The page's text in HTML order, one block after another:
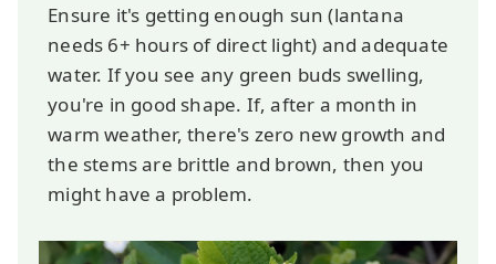
Ensure it's getting enough sun (lantana
needs 6+ hours of direct light) and adequate
water. If you see any green buds swelling,
you're in good shape. If, after a month in
warm weather, there's zero new growth and
the stems are brittle and brown, then you
might have a problem.